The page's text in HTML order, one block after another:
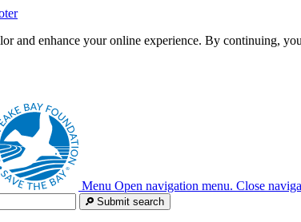
and enhance your online experience. By continuing,
Menu Open navigation menu. Close
Submit search